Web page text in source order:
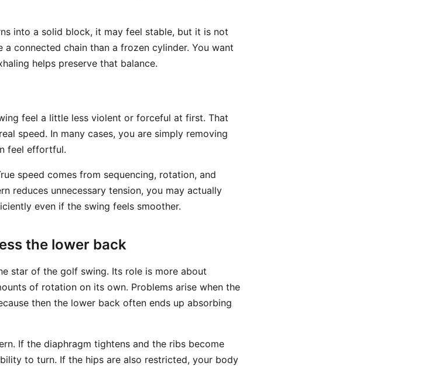
into a solid block, it may feel stable, but it is not
connected chain than a frozen cylinder. You want
helps preserve that balance.
feel a little less violent or forceful at first. That
speed. In many cases, you are simply removing
feel effortful.
speed comes from sequencing, rotation, and
reduces unnecessary tension, you may actually
even if the swing feels smoother.
the lower back
star of the golf swing. Its role is more about
of rotation on its own. Problems arise when the
then the lower back often ends up absorbing
If the diaphragm tightens and the ribs become
to turn. If the hips are also restricted, your body